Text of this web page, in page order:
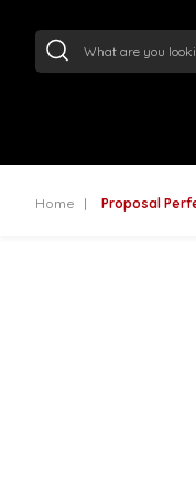
Home Proposal